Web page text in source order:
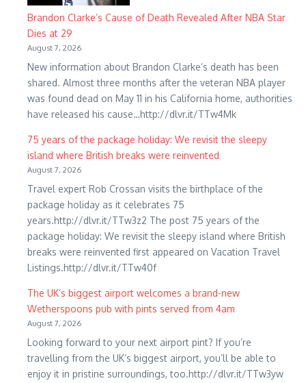
Brandon Clarke’s Cause of Death Revealed After NBA Star
Dies at 29
August 7, 2026
New information about Brandon Clarke’s death has been
shared. Almost three months after the veteran NBA player
was found dead on May 11 in his California home, authorities
have released his cause…http://dlvr.it/TTw4Mk
75 years of the package holiday: We revisit the sleepy
island where British breaks were reinvented
August 7, 2026
Travel expert Rob Crossan visits the birthplace of the
package holiday as it celebrates 75
years.http://dlvr.it/TTw3z2 The post 75 years of the
package holiday: We revisit the sleepy island where British
breaks were reinvented first appeared on Vacation Travel
Listings.http://dlvr.it/TTw40f
The UK’s biggest airport welcomes a brand-new
Wetherspoons pub with pints served from 4am
August 7, 2026
Looking forward to your next airport pint? If you’re
travelling from the UK’s biggest airport, you’ll be able to
enjoy it in pristine surroundings, too.http://dlvr.it/TTw3yw